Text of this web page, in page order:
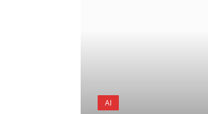
AI